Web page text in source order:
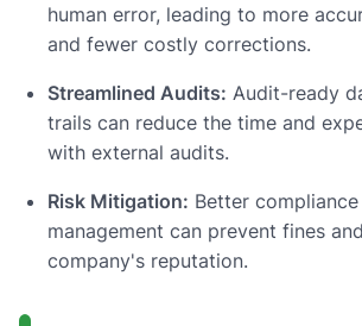
human error, leading to more
and fewer costly corrections.
Streamlined Audits: Audit-ready
trails can reduce the time and
with external audits.
Risk Mitigation: Better
management can prevent fines
company's reputation.